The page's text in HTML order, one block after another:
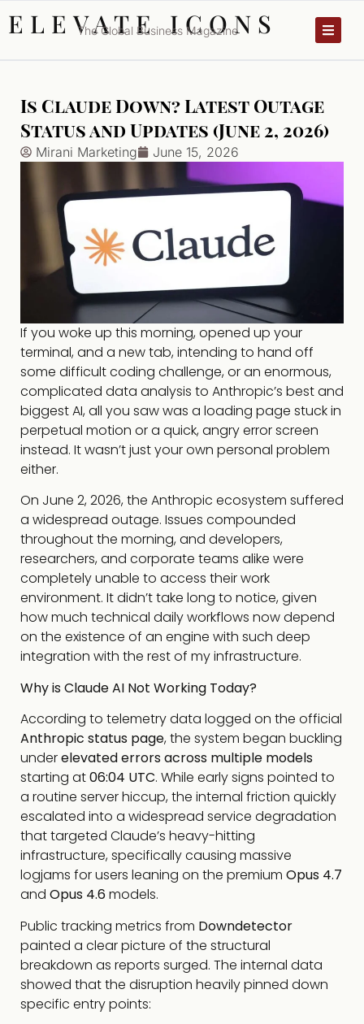
ELEVATE ICONS
The Global Business Magazine
Is Claude Down? Latest Outage
Status and Updates (June 2, 2026)
Mirani Marketing June 15, 2026
If you woke up this morning, opened up your
terminal, and a new tab, intending to hand off
some difficult coding challenge, or an enormous,
complicated data analysis to Anthropic’s best and
biggest AI, all you saw was a loading page stuck in
perpetual motion or a quick, angry error screen
instead. It wasn’t just your own personal problem
either.
On June 2, 2026, the Anthropic ecosystem suffered
a widespread outage. Issues compounded
throughout the morning, and developers,
researchers, and corporate teams alike were
completely unable to access their work
environment. It didn’t take long to notice, given
how much technical daily workflows now depend
on the existence of an engine with such deep
integration with the rest of my infrastructure.
Why is Claude AI Not Working Today?
According to telemetry data logged on the official
Anthropic status page, the system began buckling
underelevated errors across multiple models
starting at06:04 UTC. While early signs pointed to
a routine server hiccup, the internal friction quickly
escalated into a widespread service degradation
that targeted Claude’s heavy-hitting
infrastructure, specifically causing massive
logjams for users leaning on the premium Opus 4.7
and Opus 4.6models.
Public tracking metrics from Downdetector
painted a clear picture of the structural
breakdown as reports surged. The internal data
showed that the disruption heavily pinned down
specific entry points: